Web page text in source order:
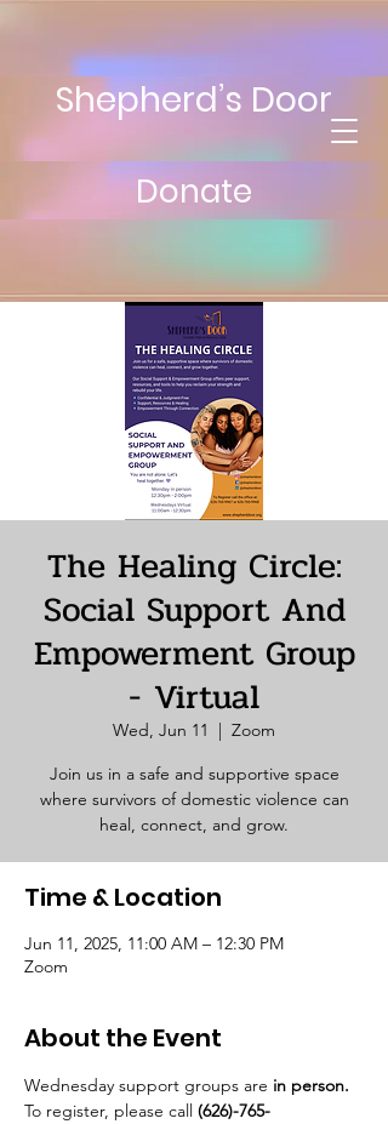
Shepherd’s Door
Donate
The Healing Circle:
Social Support And
Empowerment Group
- Virtual
Wed, Jun 11
  |
Zoom
Join us in a safe and supportive space
where survivors of domestic violence can
heal, connect, and grow.
Time & Location
Jun 11, 2025, 11:00 AM – 12:30 PM
Zoom
About the Event
Wednesday support groups are in person.
To register, please call (626)-765-